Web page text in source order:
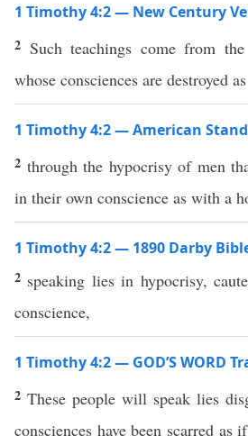
1 Timothy 4:2 — New Century
2 Such teachings come from
whose consciences are destroyed
1 Timothy 4:2 — American
2 through the hypocrisy of men
in their own conscience as with a
1 Timothy 4:2 — 1890 Darby
2 speaking lies in hypocrisy,
conscience,
1 Timothy 4:2 — GOD’S WORD
2 These people will speak lies
consciences have been scarred as